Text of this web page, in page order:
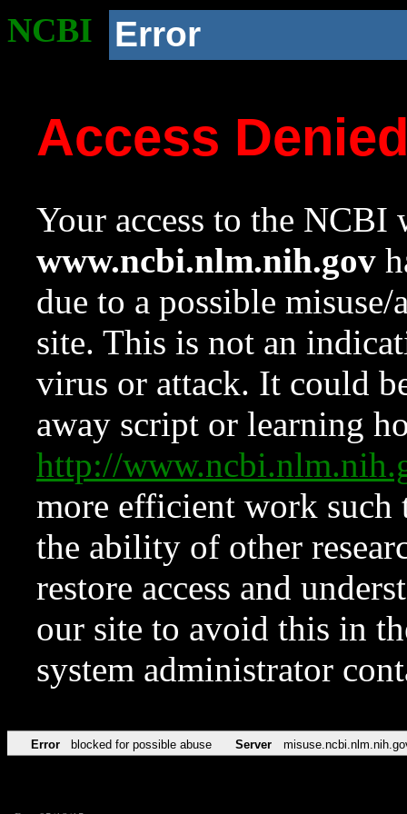
NCBI Error
Access
Your access to the NCBI
www.ncbi.nlm.nih.gov
due to a possible
site. This is not an
virus or attack. It could
away script or learning
http://
more efficient work such
the ability of other
restore access and
our site to avoid this in
system administrator
Error blocked for possible abuse Server